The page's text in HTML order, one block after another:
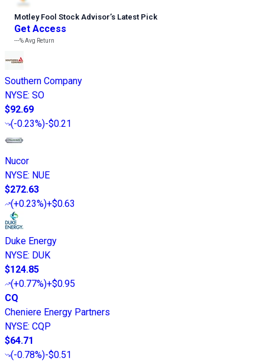
Motley Fool Stock Advisor’s Latest Pick
Get Access
---%Avg Return
Southern Company
NYSE: SO
$92.69
(-0.23%)-$0.21
Nucor
NYSE: NUE
$272.63
(+0.23%)+$0.63
Duke Energy
NYSE: DUK
$124.85
(+0.77%)+$0.95
CQ
Cheniere Energy Partners
NYSE: CQP
$64.71
(-0.78%)-$0.51